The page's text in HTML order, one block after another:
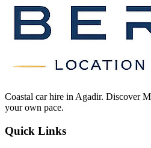
Coastal car hire in Agadir. Discover
your own pace.
Quick Links